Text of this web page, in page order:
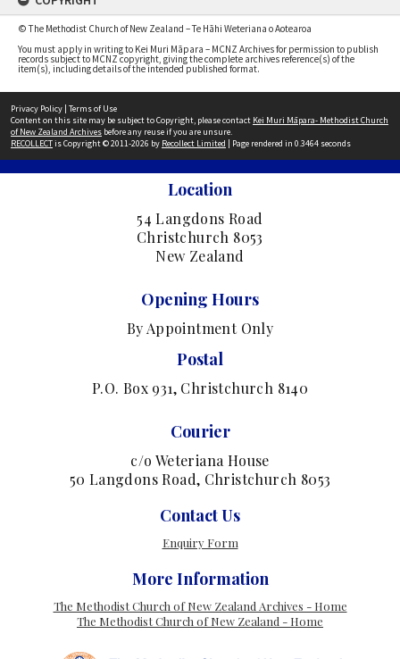
© The Methodist Church of New Zealand – Te Hāhi Weteriana o Aotearoa
You must apply in writing to Kei Muri Māpara – MCNZ Archives for permission to publish
records subject to MCNZ copyright, giving the complete archives reference(s) of the
item(s), including details of the intended published format.
Privacy Policy | Terms of Use
Content on this site may be subject to Copyright, please contact Kei Muri Māpara- Methodist Church
of New Zealand Archives before any reuse if you are unsure.
RECOLLECTis Copyright © 2011-2026 by Recollect Limited | Page rendered in 0.3464 seconds
Location
54 Langdons Road
Christchurch 8053
New Zealand
Opening Hours
By Appointment Only
Postal
P.O. Box 931, Christchurch 8140
Courier
c/o Weteriana House
50 Langdons Road, Christchurch 8053
Contact Us
Enquiry Form
More Information
The Methodist Church of New Zealand Archives - Home
The Methodist Church of New Zealand - Home